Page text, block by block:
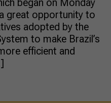
great opportunity to
adopted by the
to make Brazil’s
efficient and